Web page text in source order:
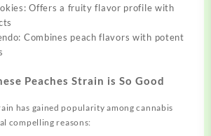
Offers a fruity flavor profile with
Combines peach flavors with potent
Peaches Strain is So Good
has gained popularity among cannabis
compelling reasons: